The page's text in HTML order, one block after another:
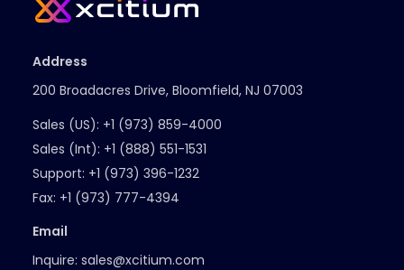
Address
200 Broadacres Drive, Bloomfield, NJ 07003
Sales (US): +1 (973) 859-4000
Sales (Int): +1 (888) 551-1531
Support: +1 (973) 396-1232
Fax: +1 (973) 777-4394
Email
Inquire: sales@xcitium.com